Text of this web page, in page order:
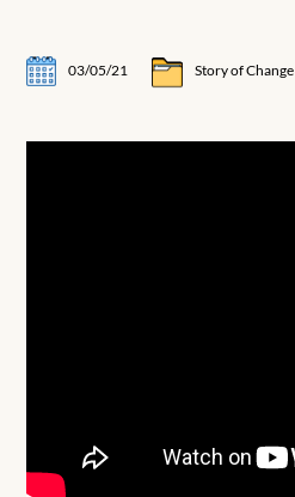
03/05/21 Story of Change